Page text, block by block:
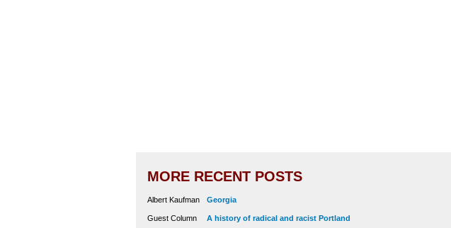
MORE RECENT POSTS
Albert Kaufman Georgia
Guest Column A history of radical and racist Portland